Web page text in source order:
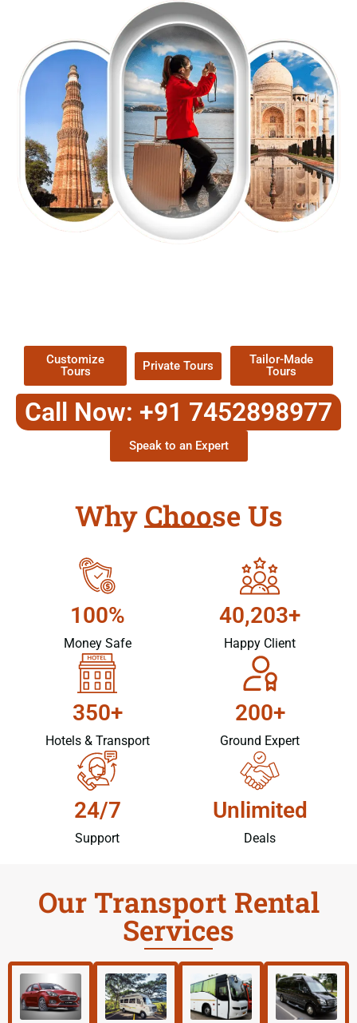
Customize
Tours
Private Tours
Tailor-Made
Tours
Call Now: +91 7452898977
Speak to an Expert
Why Choose Us
100%
Money Safe
40,203+
Happy Client
350+
Hotels & Transport
200+
Ground Expert
24/7
Support
Unlimited
Deals
Our Transport Rental
Services